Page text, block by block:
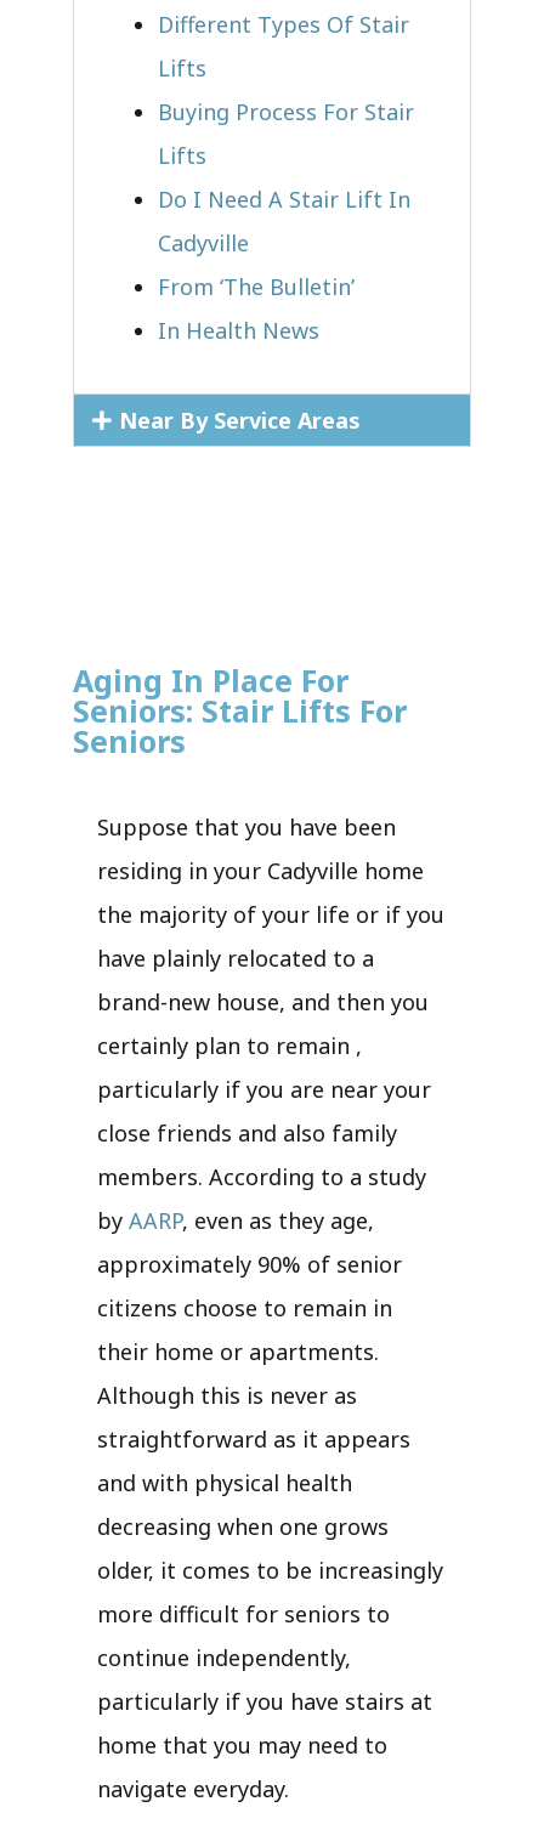
Different Types Of Stair
Lifts
Buying Process For Stair
Lifts
Do I Need A Stair Lift In
Cadyville
From ‘The Bulletin’
In Health News
Near By Service Areas
Aging In Place For
Seniors: Stair Lifts For
Seniors
Suppose that you have been
residing in your Cadyville home
the majority of your life or if you
have plainly relocated to a
brand-new house, and then you
certainly plan to remain ,
particularly if you are near your
close friends and also family
members. According to a study
by AARP, even as they age,
approximately 90% of senior
citizens choose to remain in
their home or apartments.
Although this is never as
straightforward as it appears
and with physical health
decreasing when one grows
older, it comes to be increasingly
more difficult for seniors to
continue independently,
particularly if you have stairs at
home that you may need to
navigate everyday.